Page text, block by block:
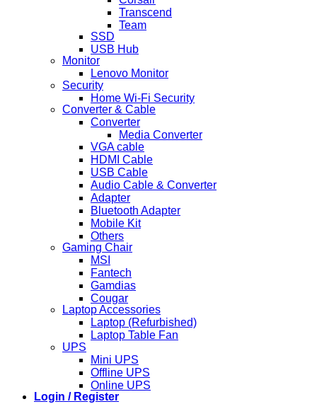
Transcend
Team
SSD
USB Hub
Monitor
Lenovo Monitor
Security
Home Wi-Fi Security
Converter & Cable
Converter
Media Converter
VGA cable
HDMI Cable
USB Cable
Audio Cable & Converter
Adapter
Bluetooth Adapter
Mobile Kit
Others
Gaming Chair
MSI
Fantech
Gamdias
Cougar
Laptop Accessories
Laptop (Refurbished)
Laptop Table Fan
UPS
Mini UPS
Offline UPS
Online UPS
Login / Register